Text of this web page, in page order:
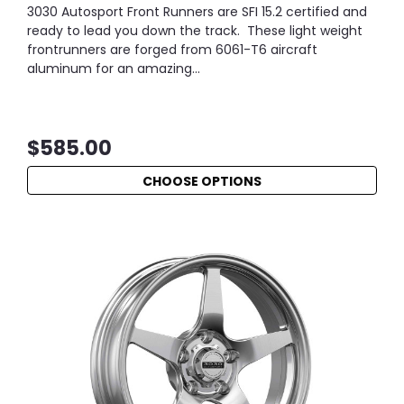
3030 Autosport Front Runners are SFI 15.2 certified and
ready to lead you down the track. These light weight
frontrunners are forged from 6061-T6 aircraft
aluminum for an amazing...
$585.00
CHOOSE OPTIONS